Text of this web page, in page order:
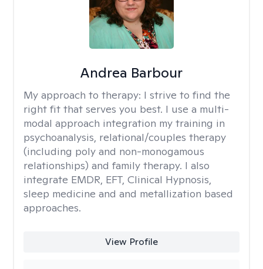
Andrea Barbour
My approach to therapy: I strive to find the
right fit that serves you best. I use a multi-
modal approach integration my training in
psychoanalysis, relational/couples therapy
(including poly and non-monogamous
relationships) and family therapy. I also
integrate EMDR, EFT, Clinical Hypnosis,
sleep medicine and and metallization based
approaches.
View Profile